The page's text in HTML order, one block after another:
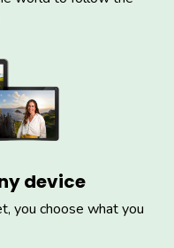
device
you choose what you